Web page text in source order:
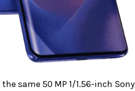
same 50 MP 1/1.56-inch Sony